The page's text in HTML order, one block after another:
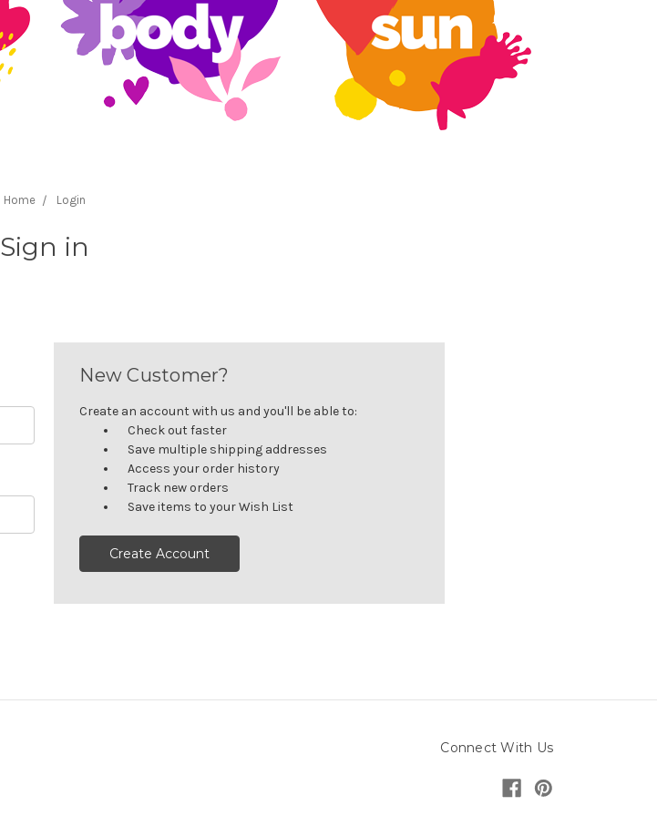
Home Login
Sign in
New Customer?
Create an account with us and you'll be able to:
Check out faster
Save multiple shipping addresses
Access your order history
Track new orders
Save items to your Wish List
Create Account
Connect With Us